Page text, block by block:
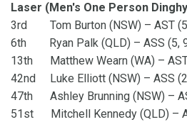
Laser (Men's One Person
3rd Tom Burton (NSW) – AST
6th Ryan Palk (QLD) – ASS (5,
13th Matthew Wearn (WA) – AST
42nd Luke Elliott (NSW) – ASS
47th Ashley Brunning (NSW) –
51st Mitchell Kennedy (QLD) –